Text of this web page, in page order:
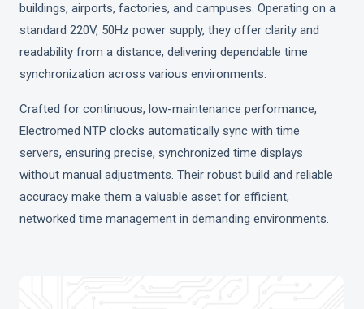
buildings, airports, factories, and campuses. Operating on a
standard 220V, 50Hz power supply, they offer clarity and
readability from a distance, delivering dependable time
synchronization across various environments.
Crafted for continuous, low-maintenance performance,
Electromed NTP clocks automatically sync with time
servers, ensuring precise, synchronized time displays
without manual adjustments. Their robust build and reliable
accuracy make them a valuable asset for efficient,
networked time management in demanding environments.